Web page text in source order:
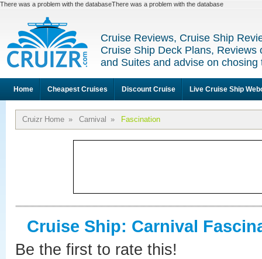
There was a problem with the databaseThere was a problem with the database
Cruise Reviews, Cruise Ship
Cruise Ship Deck Plans, Reviews
and Suites and advise on
Home Cheapest Cruises Discount Cruise Live Cruise Ship
Cruizr Home » Carnival » Fascination
Cruise Ship: Carnival
Be the first to rate this!